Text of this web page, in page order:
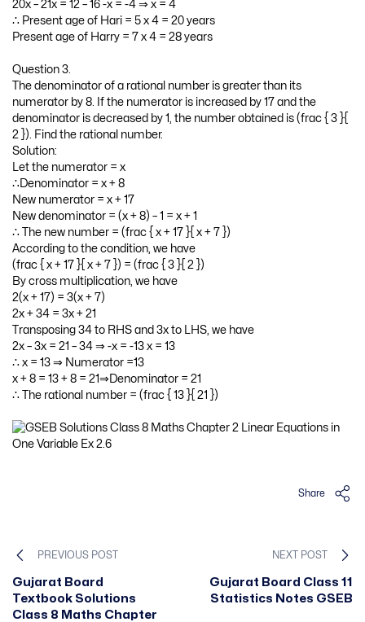
20x – 21x = 12 – 16 -x = -4 ⇒ x = 4
∴ Present age of Hari = 5 x 4 = 20 years
Present age of Harry = 7 x 4 = 28 years
Question 3.
The denominator of a rational number is greater than its
numerator by 8. If the numerator is increased by 17 and the
denominator is decreased by 1, the number obtained is (frac { 3 }{
2 }). Find the rational number.
Solution:
Let the numerator = x
∴Denominator = x + 8
New numerator = x + 17
New denominator = (x + 8) – 1 = x + 1
∴ The new number = (frac { x + 17 }{ x + 7 })
According to the condition, we have
(frac { x + 17 }{ x + 7 }) = (frac { 3 }{ 2 })
By cross multiplication, we have
2(x + 17) = 3(x + 7)
2x + 34 = 3x + 21
Transposing 34 to RHS and 3x to LHS, we have
2x – 3x = 21 – 34 ⇒ -x = -13 x = 13
∴ x = 13 ⇒ Numerator =13
x + 8 = 13 + 8 = 21⇒Denominator = 21
∴ The rational number = (frac { 13 }{ 21 })
Share
PREVIOUS POST
Gujarat Board
Textbook Solutions
Class 8 Maths Chapter
NEXT POST
Gujarat Board Class 11
Statistics Notes GSEB